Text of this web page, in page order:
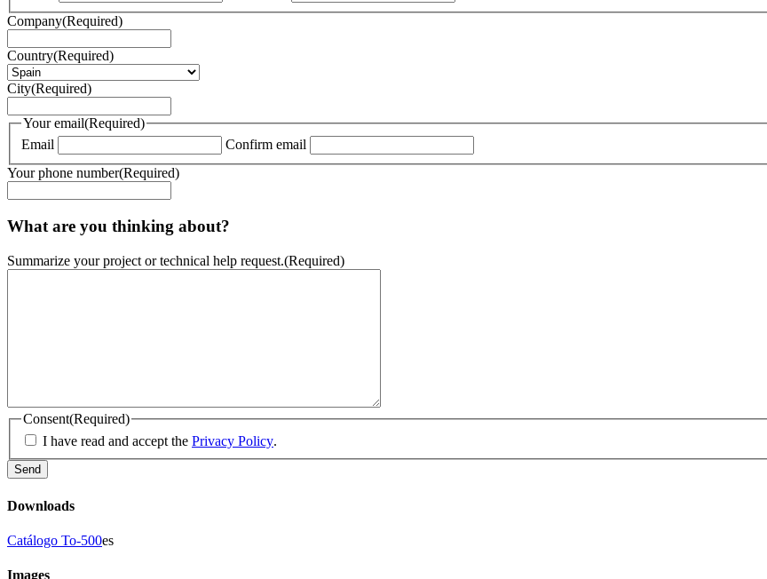
Company(Required)
Country(Required)
City(Required)
Your email(Required)
Email
Confirm email
Your phone number(Required)
What are you thinking about?
Summarize your project or technical help request.(Required)
Consent(Required)
I have read and accept the Privacy Policy.
Downloads
Catálogo To-500es
Images